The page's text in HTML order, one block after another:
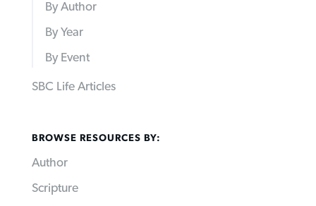
By Author
By Year
By Event
SBC Life Articles
BROWSE RESOURCES BY:
Author
Scripture